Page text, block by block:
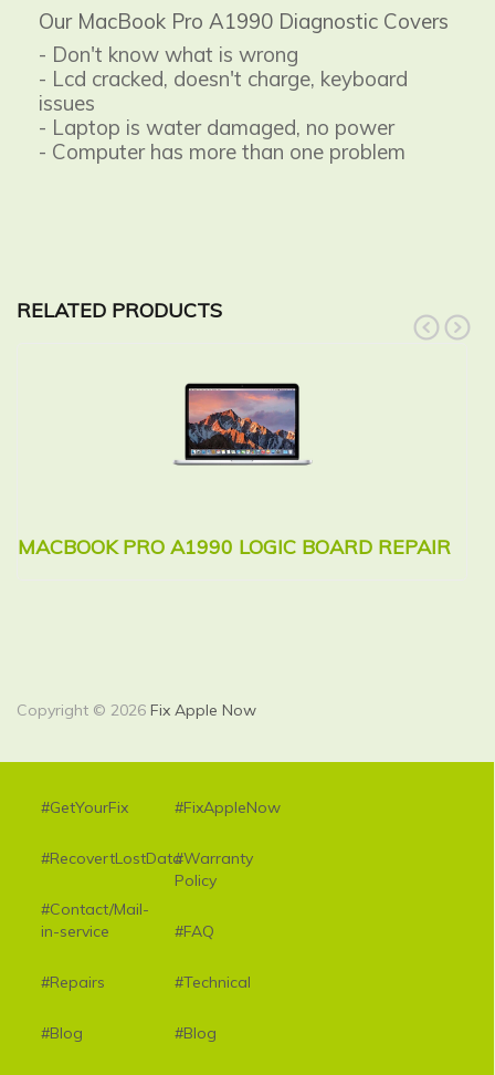
Our MacBook Pro A1990 Diagnostic Covers
- Don't know what is wrong
- Lcd cracked, doesn't charge, keyboard
issues
- Laptop is water damaged, no power
- Computer has more than one problem
RELATED PRODUCTS
MACBOOK PRO A1990 LOGIC BOARD REPAIR
prev next
Copyright © 2026 Fix Apple Now
#GetYourFix
#RecovertLostData
#Contact/Mail-
in-service
#Repairs
#Blog
#FixAppleNow
#Warranty
Policy
#FAQ
#Technical
#Blog